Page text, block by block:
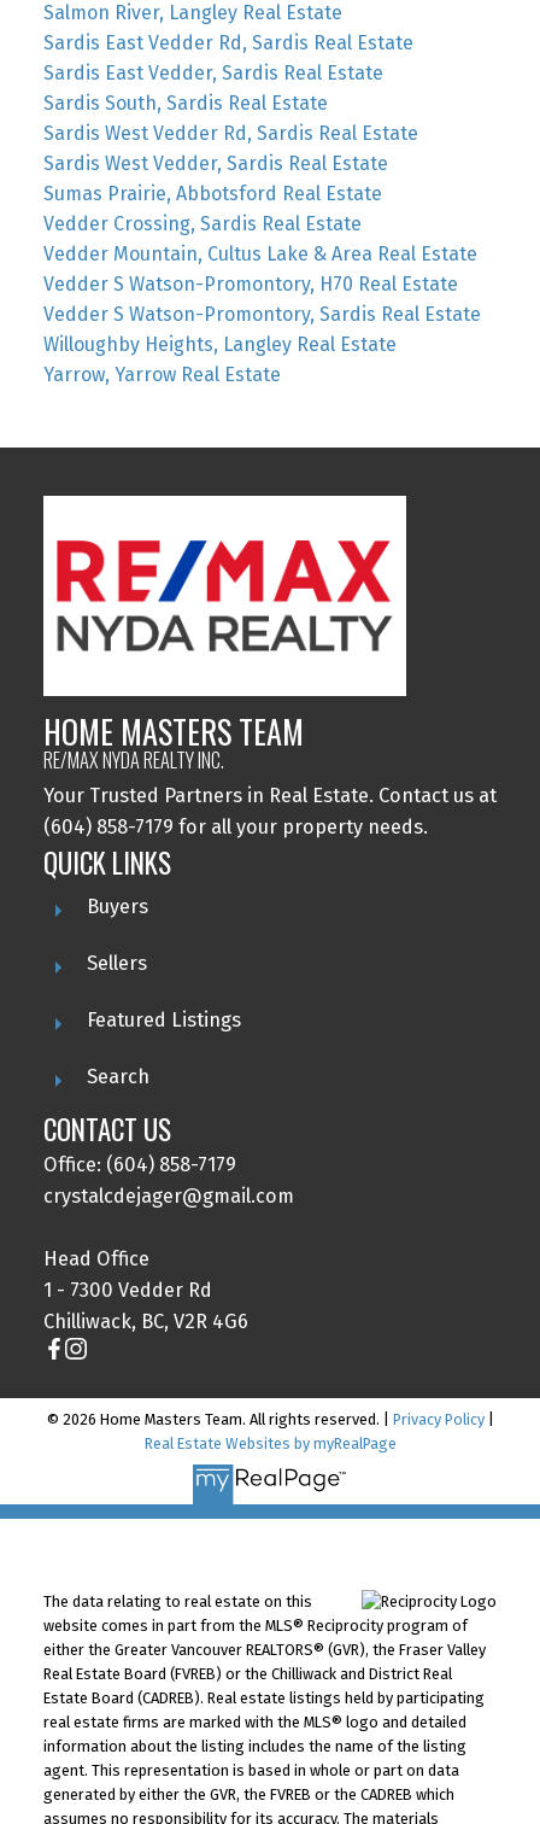
Salmon River, Langley Real Estate
Sardis East Vedder Rd, Sardis Real Estate
Sardis East Vedder, Sardis Real Estate
Sardis South, Sardis Real Estate
Sardis West Vedder Rd, Sardis Real Estate
Sardis West Vedder, Sardis Real Estate
Sumas Prairie, Abbotsford Real Estate
Vedder Crossing, Sardis Real Estate
Vedder Mountain, Cultus Lake & Area Real Estate
Vedder S Watson-Promontory, H70 Real Estate
Vedder S Watson-Promontory, Sardis Real Estate
Willoughby Heights, Langley Real Estate
Yarrow, Yarrow Real Estate
HOME MASTERS TEAM
RE/MAX NYDA REALTY INC.
Your Trusted Partners in Real Estate. Contact us at
(604) 858-7179 for all your property needs.
QUICK LINKS
Buyers
Sellers
Featured Listings
Search
CONTACT US
Office: (604) 858-7179
crystalcdejager@gmail.com
Head Office
1 - 7300 Vedder Rd
Chilliwack, BC, V2R 4G6
© 2026 Home Masters Team. All rights reserved. | Privacy Policy|
Real Estate Websites by myRealPage
The data relating to real estate on this
website comes in part from the MLS® Reciprocity program of
either the Greater Vancouver REALTORS® (GVR), the Fraser Valley
Real Estate Board (FVREB) or the Chilliwack and District Real
Estate Board (CADREB). Real estate listings held by participating
real estate firms are marked with the MLS® logo and detailed
information about the listing includes the name of the listing
agent. This representation is based in whole or part on data
generated by either the GVR, the FVREB or the CADREB which
assumes no responsibility for its accuracy. The materials